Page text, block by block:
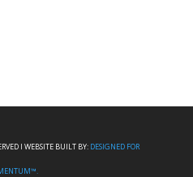
I WEBSITE BUILT BY: DESIGNED FOR